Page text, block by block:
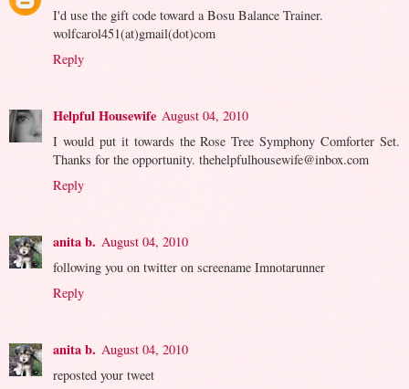
I'd use the gift code toward a Bosu Balance Trainer.
wolfcarol451(at)gmail(dot)com
Reply
Helpful Housewife August 04, 2010
I would put it towards the Rose Tree Symphony Comforter Set.
Thanks for the opportunity. thehelpfulhousewife@inbox.com
Reply
anita b. August 04, 2010
following you on twitter on screename Imnotarunner
Reply
anita b. August 04, 2010
reposted your tweet